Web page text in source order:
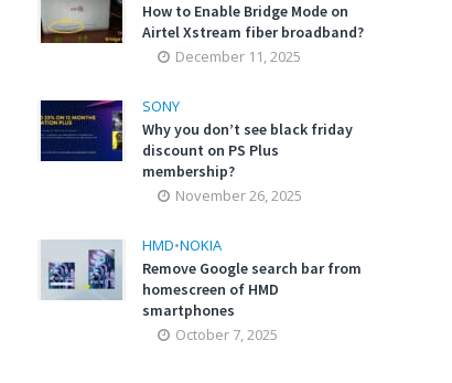
How to Enable Bridge Mode on
Airtel Xstream fiber broadband?
December 11, 2025
SONY
Why you don’t see black friday
discount on PS Plus
membership?
November 26, 2025
HMD•NOKIA
Remove Google search bar from
homescreen of HMD
smartphones
October 7, 2025